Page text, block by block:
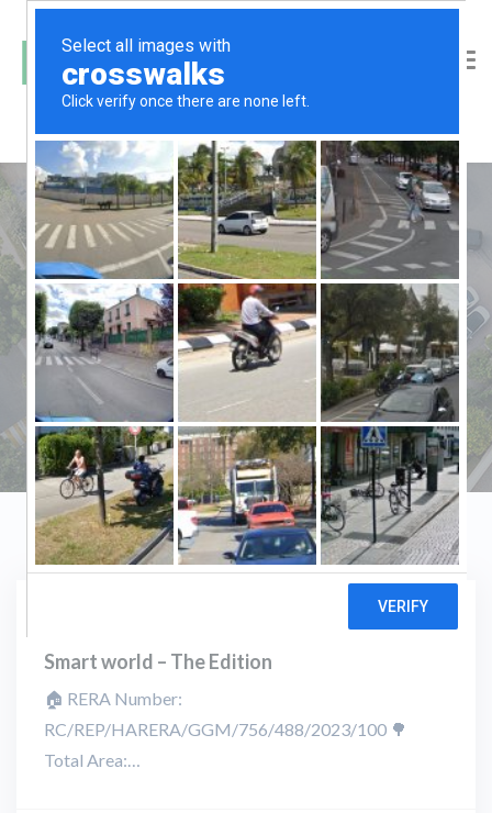
car parking
Smart world – The Edition
🏠 RERA Number:
RC/REP/HARERA/GGM/756/488/2023/100 🌳
Total Area:…